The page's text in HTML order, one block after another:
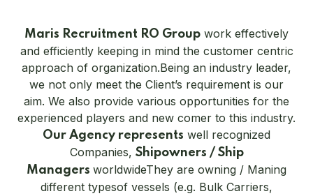
Maris Recruitment RO Group work effectively
and efficiently keeping in mind the customer centric
approach of organization.Being an industry leader,
we not only meet the Client’s requirement is our
aim. We also provide various opportunities for the
experienced players and new comer to this industry.
Our Agency represents well recognized
Companies, Shipowners / Ship
Managers worldwideThey are owning / Maning
different typesof vessels (e.g. Bulk Carriers,